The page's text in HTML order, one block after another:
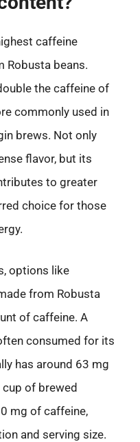
caffeine
Robusta beans.
the caffeine of
commonly used in
brews. Not only
flavor, but its
to greater
choice for those
options like
from Robusta
of caffeine. A
consumed for its
has around 63 mg
cup of brewed
mg of caffeine,
and serving size.